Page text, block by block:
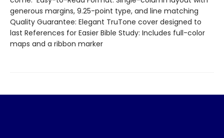
generous margins, 9.25-point type, and line matching
Quality Guarantee: Elegant TruTone cover designed to
last References for Easier Bible Study: Includes full-color
maps and a ribbon marker